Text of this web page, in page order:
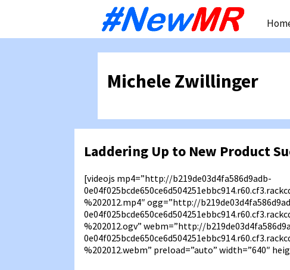
content
Laddering Up to New Product
[videojs mp4=”http://b219de03d4fa586d9adb-
%202012.mp4″ ogg=”http://
%202012.ogv” webm=”http://
%202012.webm” preload=”auto” width=”640″
Michele Zwillinger